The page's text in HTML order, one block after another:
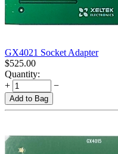
GX4021 Socket Adapter
$525.00
Quantity:
+
−
Add to Bag